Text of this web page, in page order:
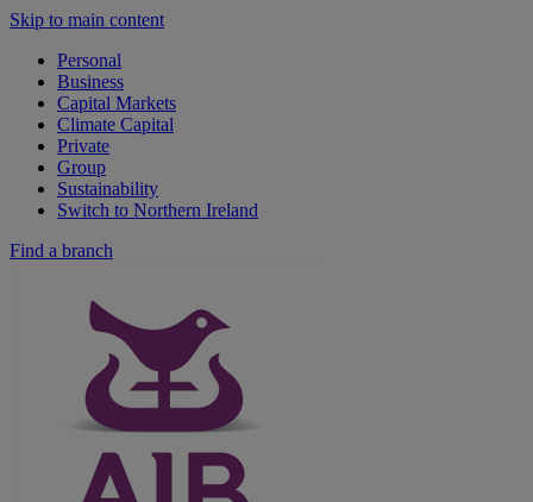
Skip to main content
Personal
Business
Capital Markets
Climate Capital
Private
Group
Sustainability
Switch to Northern Ireland
Find a branch